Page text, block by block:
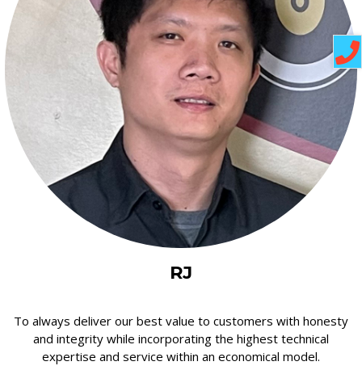
RJ
To always deliver our best value to customers with honesty
and integrity while incorporating the highest technical
expertise and service within an economical model.